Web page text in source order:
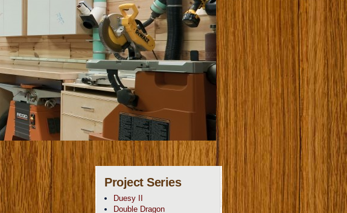
Project Series
Duesy II
Double Dragon